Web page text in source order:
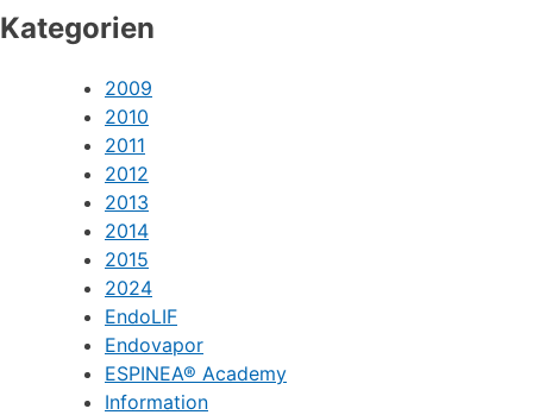
Kategorien
2009
2010
2011
2012
2013
2014
2015
2024
EndoLIF
Endovapor
ESPINEA® Academy
Information